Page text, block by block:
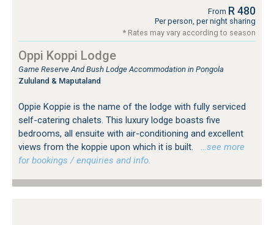
From R 480
Per person, per night sharing
* Rates may vary according to season
Oppi Koppi Lodge
Game Reserve And Bush Lodge Accommodation in Pongola
Zululand & Maputaland
Oppie Koppie is the name of the lodge with fully serviced
self-catering chalets. This luxury lodge boasts five
bedrooms, all ensuite with air-conditioning and excellent
views from the koppie upon which it is built.
…see more
for bookings / enquiries and info.